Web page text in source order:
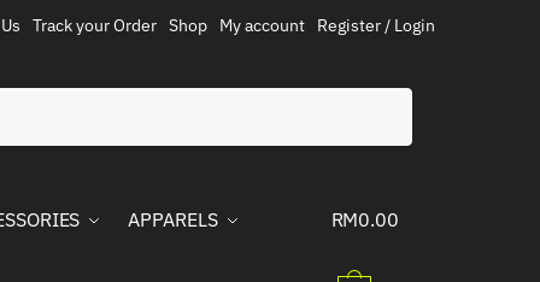
Track your Order Shop My account Register / Login
APPARELS RM0.00